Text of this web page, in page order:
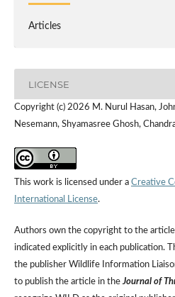
Articles
LICENSE
Copyright (c) 2026 M. Nurul Hasan,
Nesemann, Shyamasree Ghosh,
This work is licensed under a Creative
International License.
Authors own the copyright to the
indicated explicitly in each publication.
the publisher Wildlife Information
to publish the article in theJournal of